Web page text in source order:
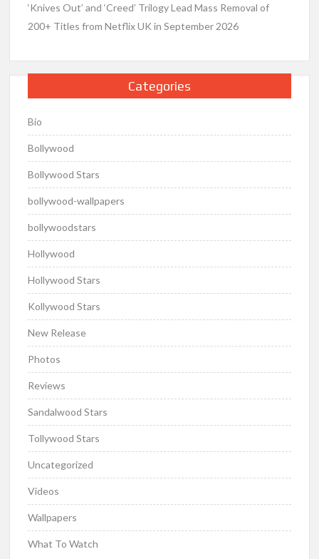
‘Knives Out’ and ‘Creed’ Trilogy Lead Mass Removal of
200+ Titles from Netflix UK in September 2026
Categories
Bio
Bollywood
Bollywood Stars
bollywood-wallpapers
bollywoodstars
Hollywood
Hollywood Stars
Kollywood Stars
New Release
Photos
Reviews
Sandalwood Stars
Tollywood Stars
Uncategorized
Videos
Wallpapers
What To Watch